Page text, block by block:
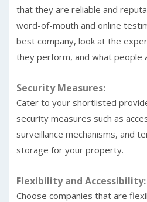
that they are reliable and
word-of-mouth and online
best company, look at the
they perform, and what people
Security Measures:
Cater to your shortlisted
security measures such as
surveillance mechanisms, and
storage for your property.
Flexibility and Accessibility:
Choose companies that are